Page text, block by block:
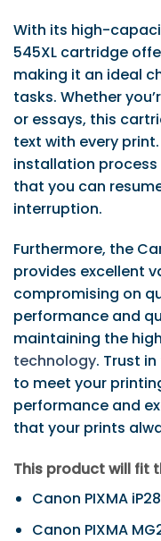
With its high-
545XL cartridge
making it an ideal
tasks. Whether
or essays, this
text with every
installation process
that you can
interruption.
Furthermore, the
provides excellent
compromising on
performance and
maintaining the
technology. Trust
to meet your
performance and
that your prints
This product will fit
Canon PIXMA
Canon PIXMA